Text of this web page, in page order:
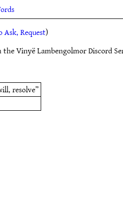
Ask, Request)
Vinyë Lambengolmor Discord
resolve”